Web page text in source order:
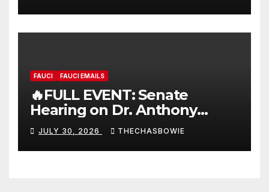
FAUCI FAUCI EMAILS
🔥FULL EVENT: Senate
Hearing on Dr. Anthony
Fauci’s Testimony – 07/29/26
(720p – HD Quality)
JULY 30, 2026 THECHASBOWIE